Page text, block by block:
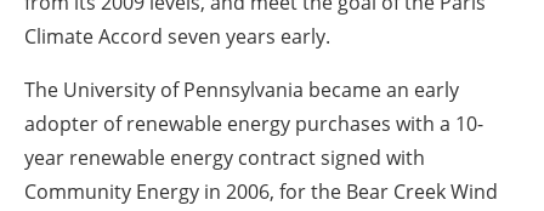
Climate Accord seven years early.
The University of Pennsylvania became an early
adopter of renewable energy purchases with a 10-
year renewable energy contract signed with
Community Energy in 2006, for the Bear Creek Wind